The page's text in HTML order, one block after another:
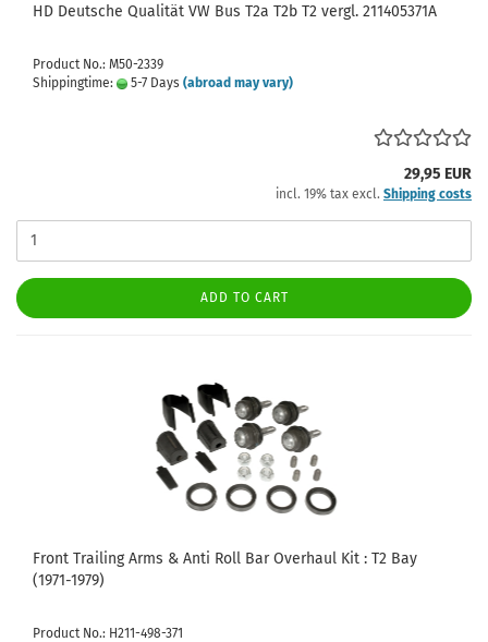
HD Deutsche Qualität VW Bus T2a T2b T2 vergl. 211405371A
Product No.: M50-2339
Shippingtime:
5-7 Days (abroad may vary)
29,95 EUR
incl. 19% tax excl. Shipping costs
ADD TO CART
Front Trailing Arms & Anti Roll Bar Overhaul Kit : T2 Bay
(1971-1979)
Product No.: H211-498-371